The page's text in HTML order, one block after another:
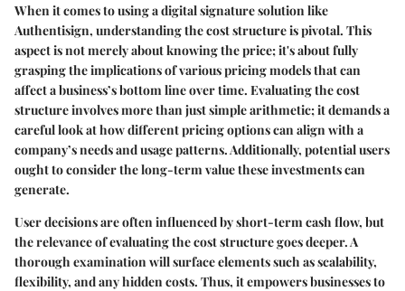
When it comes to using a digital signature solution like
Authentisign, understanding the cost structure is pivotal. This
aspect is not merely about knowing the price; it's about fully
grasping the implications of various pricing models that can
affect a business’s bottom line over time. Evaluating the cost
structure involves more than just simple arithmetic; it demands a
careful look at how different pricing options can align with a
company’s needs and usage patterns. Additionally, potential users
ought to consider the long-term value these investments can
generate.
User decisions are often influenced by short-term cash flow, but
the relevance of evaluating the cost structure goes deeper. A
thorough examination will surface elements such as scalability,
flexibility, and any hidden costs. Thus, it empowers businesses to